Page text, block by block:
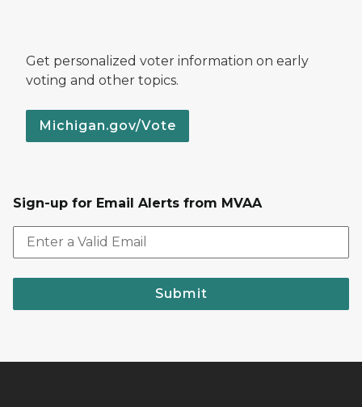
Get personalized voter information on early
voting and other topics.
Michigan.gov/Vote
Sign-up for Email Alerts from MVAA
Submit